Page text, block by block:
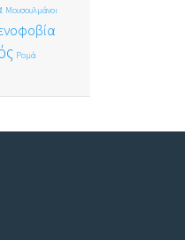
Μουσουλμάνοι
Ρομά